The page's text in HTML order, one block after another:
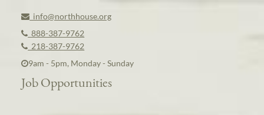
info@northhouse.org
888-387-9762
218-387-9762
9am - 5pm, Monday - Sunday
Job Opportunities